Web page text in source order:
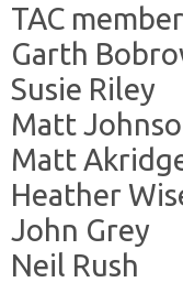
TAC
Garth
Susie Riley
Matt
Matt
Heather
John Grey
Neil Rush